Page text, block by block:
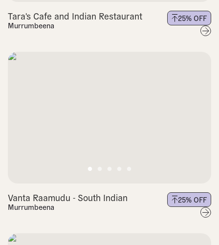
Tara's Cafe and Indian Restaurant
Murrumbeena
25% OFF
Vanta Raamudu - South Indian
Murrumbeena
25% OFF